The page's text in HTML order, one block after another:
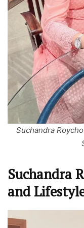
Suchandra
Suchandra
and